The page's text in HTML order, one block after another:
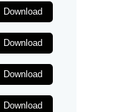
Download
Download
Download
Download